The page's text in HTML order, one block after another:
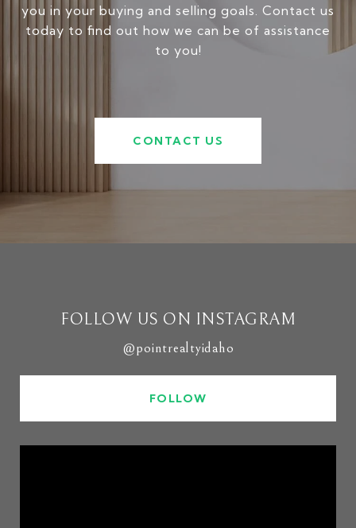
you in your buying and selling goals. Contact us
today to find out how we can be of assistance
to you!
CONTACT US
FOLLOW US ON INSTAGRAM
@pointrealtyidaho
FOLLOW